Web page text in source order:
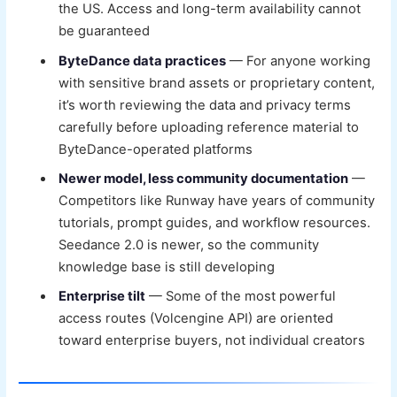
the US. Access and long-term availability cannot
be guaranteed
ByteDance data practices — For anyone working
with sensitive brand assets or proprietary content,
it’s worth reviewing the data and privacy terms
carefully before uploading reference material to
ByteDance-operated platforms
Newer model, less community documentation —
Competitors like Runway have years of community
tutorials, prompt guides, and workflow resources.
Seedance 2.0 is newer, so the community
knowledge base is still developing
Enterprise tilt — Some of the most powerful
access routes (Volcengine API) are oriented
toward enterprise buyers, not individual creators